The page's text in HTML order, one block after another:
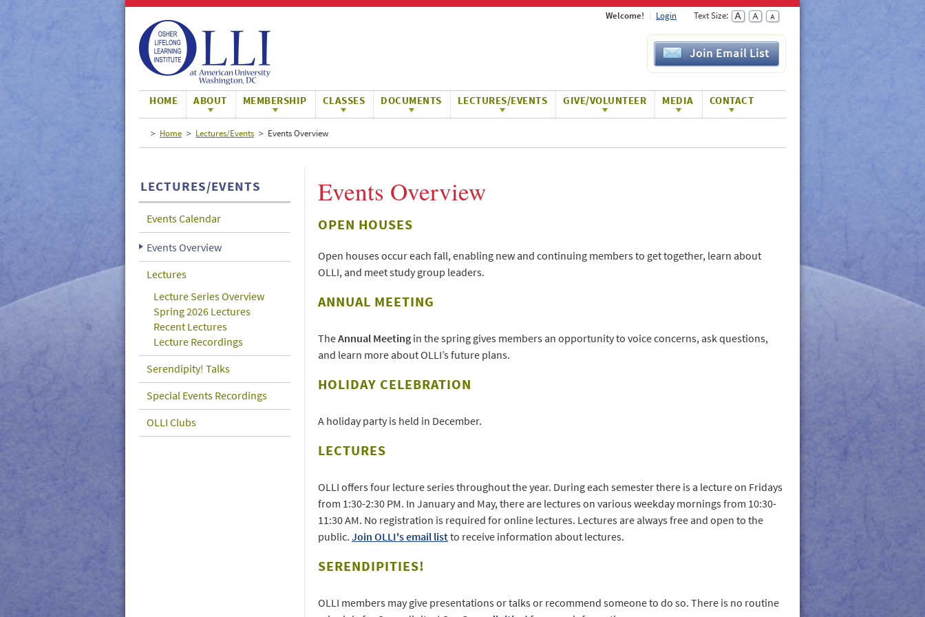
Text Size:
Welcome! Login
Join Email List
HOME ABOUT MEMBERSHIP CLASSES DOCUMENTS LECTURES/EVENTS GIVE/VOLUNTEER MEDIA CONTACT
Home Lectures/Events Events Overview
LECTURES/EVENTS
Events Calendar
Events Overview
Lectures
Lecture Series Overview
Spring 2026 Lectures
Recent Lectures
Lecture Recordings
Serendipity! Talks
Special Events Recordings
OLLI Clubs
Events Overview
OPEN HOUSES
Open houses occur each fall, enabling new and continuing members to get together, learn about
OLLI, and meet study group leaders.
ANNUAL MEETING
TheAnnual Meeting in the spring gives members an opportunity to voice concerns, ask questions,
and learn more about OLLI’s future plans.
HOLIDAY CELEBRATION
A holiday party is held in December.
LECTURES
OLLI offers four lecture series throughout the year. During each semester there is a lecture on Fridays
from 1:30-2:30 PM. In January and May, there are lectures on various weekday mornings from 10:30-
11:30 AM. No registration is required for online lectures. Lectures are always free and open to the
public. Join OLLI's email listto receive information about lectures.
SERENDIPITIES!
OLLI members may give presentations or talks or recommend someone to do so. There is no routine